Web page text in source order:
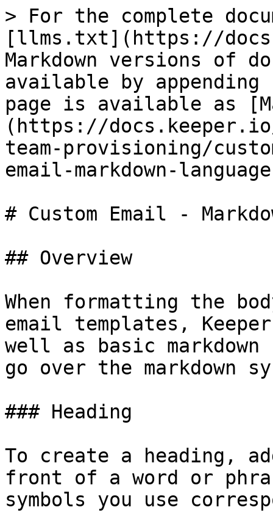
> For the complete
[llms.txt](https://
Markdown versions of
available by
page is available as
(https://
team-provisioning/
email-markdown-
# Custom Email -
## Overview
When formatting the
email templates,
well as basic
go over the markdown
### Heading
To create a heading,
front of a word or
symbols you use